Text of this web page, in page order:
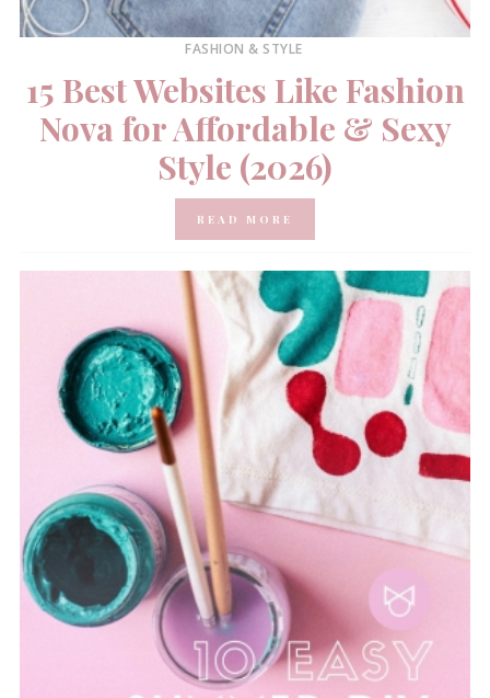
FASHION & STYLE
15 Best Websites Like Fashion
Nova for Affordable & Sexy
Style (2026)
READ MORE